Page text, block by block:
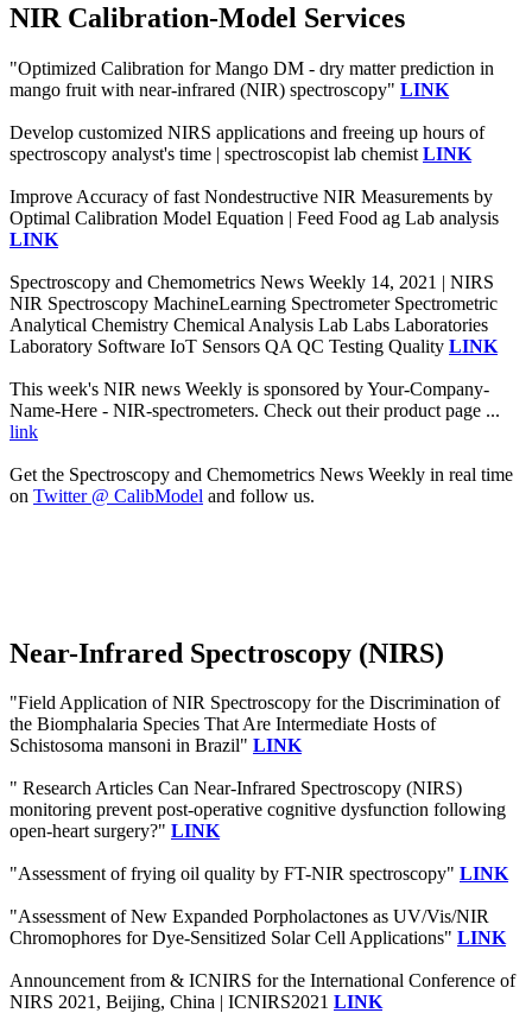
NIR Calibration-Model Services
"Optimized Calibration for Mango DM - dry matter prediction in
mango fruit with near-infrared (NIR) spectroscopy" LINK
Develop customized NIRS applications and freeing up hours of
spectroscopy analyst's time | spectroscopist lab chemist LINK
Improve Accuracy of fast Nondestructive NIR Measurements by
Optimal Calibration Model Equation | Feed Food ag Lab analysis
LINK
Spectroscopy and Chemometrics News Weekly 14, 2021 | NIRS
NIR Spectroscopy MachineLearning Spectrometer Spectrometric
Analytical Chemistry Chemical Analysis Lab Labs Laboratories
Laboratory Software IoT Sensors QA QC Testing Quality LINK
This week's NIR news Weekly is sponsored by Your-Company-
Name-Here - NIR-spectrometers. Check out their product page ...
link
Get the Spectroscopy and Chemometrics News Weekly in real time
on Twitter @ CalibModel and follow us.
Near-Infrared Spectroscopy (NIRS)
"Field Application of NIR Spectroscopy for the Discrimination of
the Biomphalaria Species That Are Intermediate Hosts of
Schistosoma mansoni in Brazil" LINK
" Research Articles Can Near-Infrared Spectroscopy (NIRS)
monitoring prevent post-operative cognitive dysfunction following
open-heart surgery?" LINK
"Assessment of frying oil quality by FT-NIR spectroscopy" LINK
"Assessment of New Expanded Porpholactones as UV/Vis/NIR
Chromophores for Dye-Sensitized Solar Cell Applications" LINK
Announcement from & ICNIRS for the International Conference of
NIRS 2021, Beijing, China | ICNIRS2021 LINK